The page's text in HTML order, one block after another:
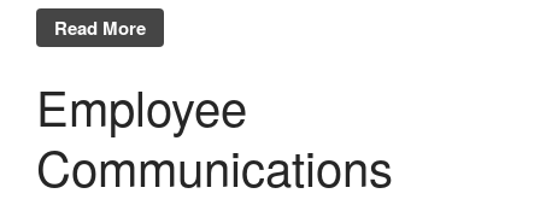
Read More
Employee
Communications